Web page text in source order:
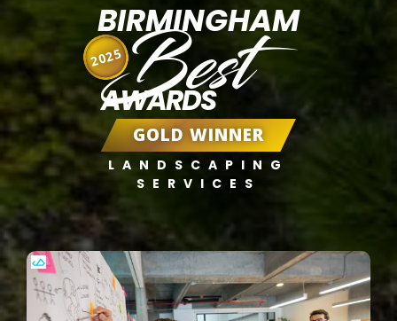
BIRMINGHAM
Best
AWARDS
GOLD WINNER
LANDSCAPING
SERVICES
2025